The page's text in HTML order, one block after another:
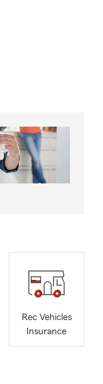
Rec Vehicles
Insurance